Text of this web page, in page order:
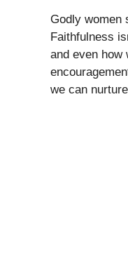
Godly women
Faithfulness
and even how
we can